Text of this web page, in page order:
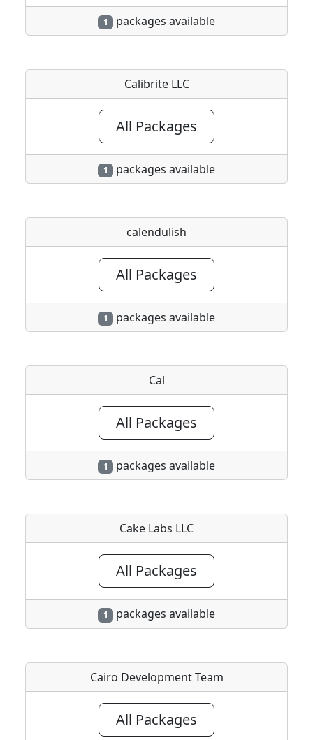
1 packages available
Calibrite LLC
All Packages
1 packages available
calendulish
All Packages
1 packages available
Cal
All Packages
1 packages available
Cake Labs LLC
All Packages
1 packages available
Cairo Development Team
All Packages